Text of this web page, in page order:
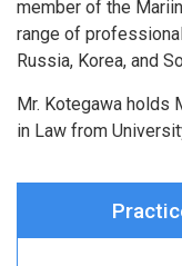
member of the
range of
Russia, Korea, and
Mr. Kotegawa holds
in Law from